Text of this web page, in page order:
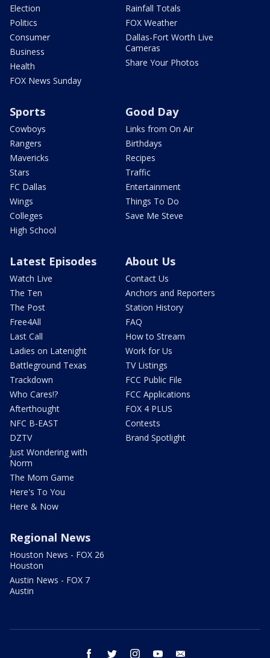
Election
Politics
Consumer
Business
Health
FOX News Sunday
Rainfall Totals
FOX Weather
Dallas-Fort Worth Live
Cameras
Share Your Photos
Sports
Cowboys
Rangers
Mavericks
Stars
FC Dallas
Wings
Colleges
High School
Good Day
Links from On Air
Birthdays
Recipes
Traffic
Entertainment
Things To Do
Save Me Steve
Latest Episodes
Watch Live
The Ten
The Post
Free4All
Last Call
Ladies on Latenight
Battleground Texas
Trackdown
Who Cares!?
Afterthought
NFC B-EAST
DZTV
Just Wondering with
Norm
The Mom Game
Here's To You
Here & Now
About Us
Contact Us
Anchors and Reporters
Station History
FAQ
How to Stream
Work for Us
TV Listings
FCC Public File
FCC Applications
FOX 4 PLUS
Contests
Brand Spotlight
Regional News
Houston News - FOX 26
Houston
Austin News - FOX 7
Austin
facebook twitter instagram youtube